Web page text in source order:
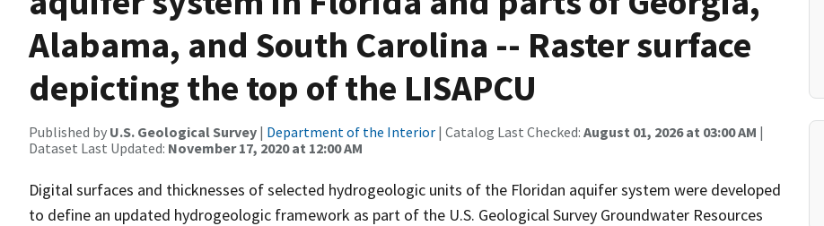
Alabama, and South Carolina -- Raster surface
depicting the top of the LISAPCU
Published by U.S. Geological Survey | Department of the Interior | Catalog Last Checked: August 01, 2026 at 03:00 AM |
Dataset Last Updated: November 17, 2020 at 12:00 AM
Digital surfaces and thicknesses of selected hydrogeologic units of the Floridan aquifer system were developed
to define an updated hydrogeologic framework as part of the U.S. Geological Survey Groundwater Resources